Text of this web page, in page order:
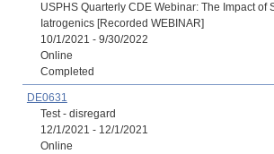
USPHS Quarterly CDE Webinar: The Impact of
Iatrogenics [Recorded WEBINAR]
10/1/2021 - 9/30/2022
Online
Completed
DE0631
Test - disregard
12/1/2021 - 12/1/2021
Online